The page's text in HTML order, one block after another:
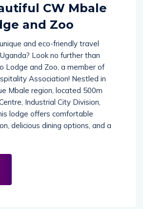
CW Mbale
and Zoo
and eco-friendly travel
Look no further than
Lodge and Zoo, a member of
Association! Nestled in
Mbale region, located 500m
Industrial City Division,
lodge offers comfortable
delicious dining options, and a